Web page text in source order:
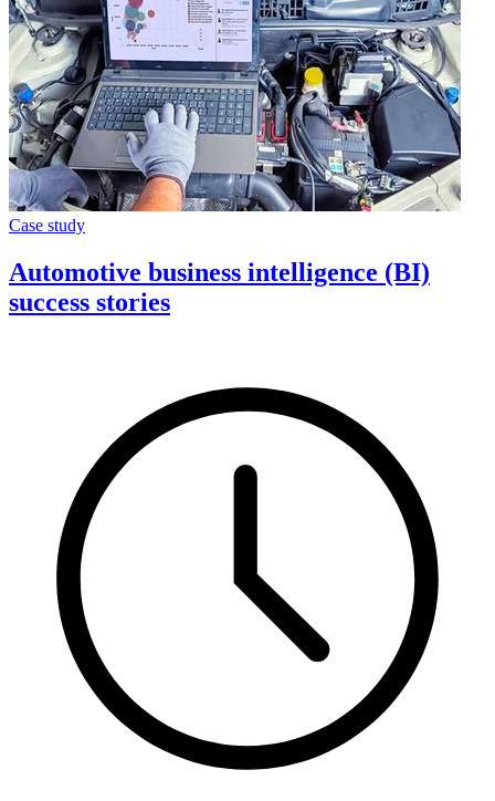
Case study
Automotive business intelligence (BI)
success stories